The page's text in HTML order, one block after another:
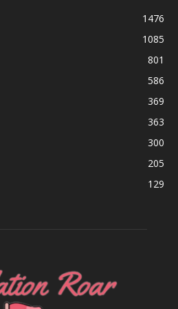
1476
1085
801
586
369
363
300
205
129